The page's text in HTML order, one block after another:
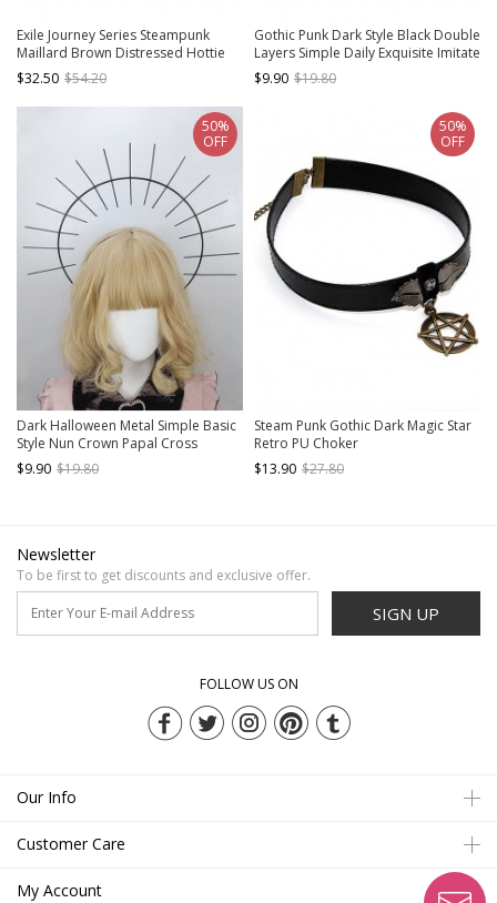
Exile Journey Series Steampunk
Maillard Brown Distressed Hottie
Punk Bronze Rivet Octagonal
Painter Hat
$32.50 $54.20
Gothic Punk Dark Style Black Double
Layers Simple Daily Exquisite Imitate
Leather Wrist Strap
$9.90 $19.80
Dark Halloween Metal Simple Basic
Style Nun Crown Papal Cross
Headband Gothic Lolita KC
$9.90 $19.80
50%
OFF
Steam Punk Gothic Dark Magic Star
Retro PU Choker
$13.90 $27.80
50%
OFF
Newsletter
To be first to get discounts and exclusive offer.
SIGN UP
FOLLOW US ON
Our Info
Customer Care
My Account